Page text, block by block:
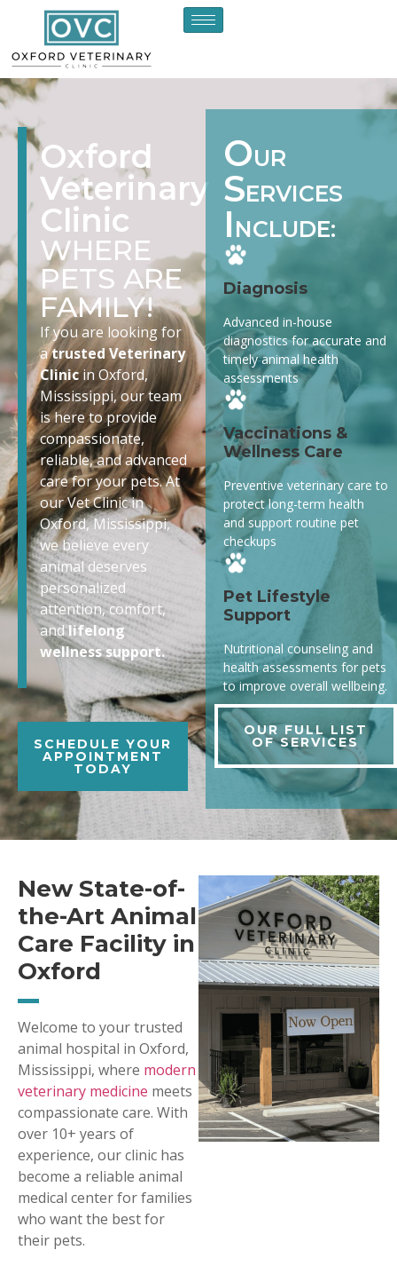
Oxford
Veterinary
Clinic
WHERE
PETS ARE
FAMILY!
If you are looking for
atrusted Veterinary
Clinicin Oxford,
Mississippi, our team
is here to provide
compassionate,
reliable, and advanced
care for your pets. At
our Vet Clinic in
Oxford, Mississippi,
we believe every
animal deserves
personalized
attention, comfort,
andlifelong
wellness support.
SCHEDULE YOUR
APPOINTMENT
TODAY
OUR
SERVICES
I NCLUDE:
Diagnosis
Advanced in-house
diagnostics for accurate and
timely animal health
assessments
Vaccinations &
Wellness Care
Preventive veterinary care to
protect long-term health
and support routine pet
checkups
Pet Lifestyle
Support
Nutritional counseling and
health assessments for pets
to improve overall wellbeing.
OUR FULL LIST
OF SERVICES
New State-of-
the-Art Animal
Care Facility in
Oxford
Welcome to your trusted
animal hospital in Oxford,
Mississippi, where modern
veterinary medicine meets
compassionate care. With
over 10+ years of
experience, our clinic has
become a reliable animal
medical center for families
who want the best for
their pets.